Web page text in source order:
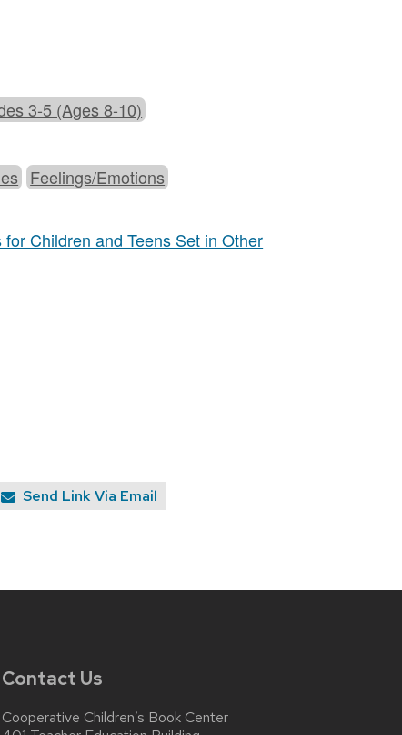
3-5 (Ages 8-10)
Feelings/Emotions
Children and Teens Set in Other
Send Link Via Email
Contact Us
Cooperative Children’s Book Center